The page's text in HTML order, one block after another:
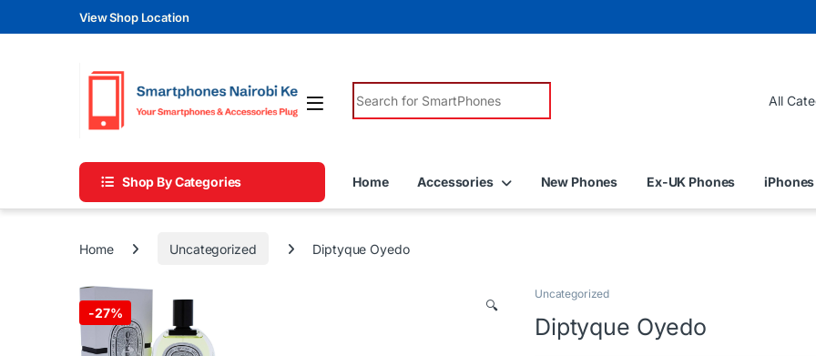
Skip to navigation
Skip to contentView Shop Location
Search for:
Shop By Categories Home Accessories New Phones Ex-UK Phones iPhones
Home Uncategorized Diptyque Oyedo
-27% 🔍
Uncategorized
Diptyque Oyedo